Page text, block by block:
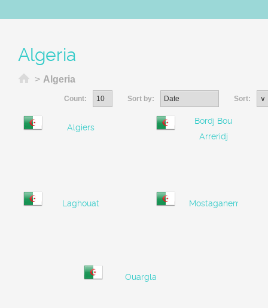
Algeria
Home
> Algeria
Count: Sort by: Sort:
Algiers
Bordj Bou
Arreridj
Laghouat Mostaganem
Ouargla